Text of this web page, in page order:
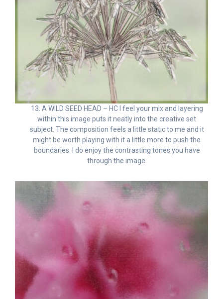
13. A WILD SEED HEAD – HC I feel your mix and layering
within this image puts it neatly into the creative set
subject. The composition feels a little static to me and it
might be worth playing with it a little more to push the
boundaries. I do enjoy the contrasting tones you have
through the image.